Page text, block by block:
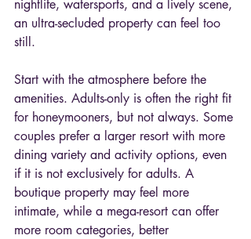
nightlife, watersports, and a lively scene,
an ultra-secluded property can feel too
still.
Start with the atmosphere before the
amenities. Adults-only is often the right fit
for honeymooners, but not always. Some
couples prefer a larger resort with more
dining variety and activity options, even
if it is not exclusively for adults. A
boutique property may feel more
intimate, while a mega-resort can offer
more room categories, better